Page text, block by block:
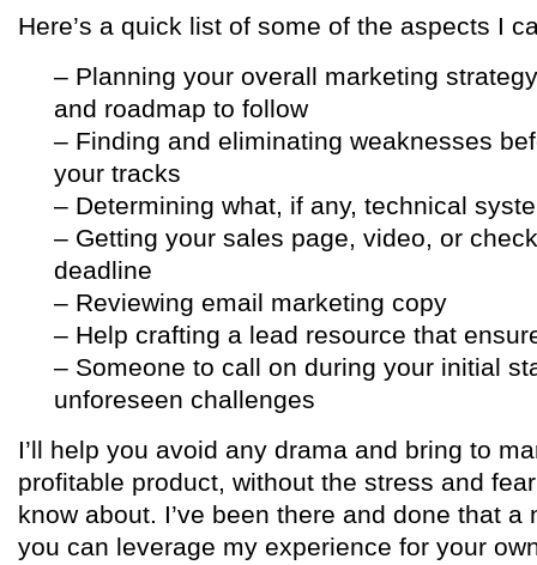
Here’s a quick list of some of the aspects I
– Planning your overall marketing
and roadmap to follow
– Finding and eliminating weaknesses
your tracks
– Determining what, if any, technical
– Getting your sales page, video, or
deadline
– Reviewing email marketing copy
– Help crafting a lead resource that
– Someone to call on during your initial
unforeseen challenges
I’ll help you avoid any drama and bring to
profitable product, without the stress and
know about. I’ve been there and done that a
you can leverage my experience for your